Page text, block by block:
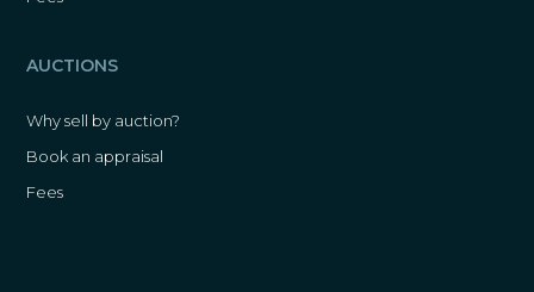
AUCTIONS
Why sell by auction?
Book an appraisal
Fees